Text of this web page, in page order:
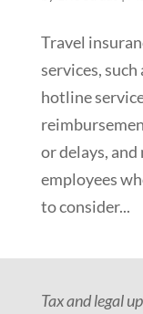
Travel
services,
hotline
or delays,
employees
to consider...
Tax and legal